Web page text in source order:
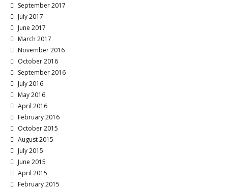
September 2017
July 2017
June 2017
March 2017
November 2016
October 2016
September 2016
July 2016
May 2016
April 2016
February 2016
October 2015
August 2015
July 2015
June 2015
April 2015
February 2015